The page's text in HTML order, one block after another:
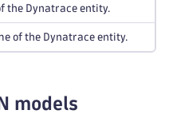
the Dynatrace entity.
of the Dynatrace entity.
models